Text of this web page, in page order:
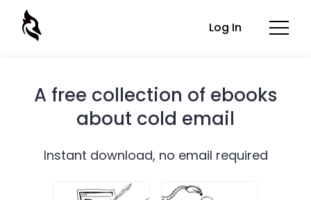
Log In
A free collection of ebooks
about cold email
Instant download, no email required
Cold email checklist for 2026
LinkedIn